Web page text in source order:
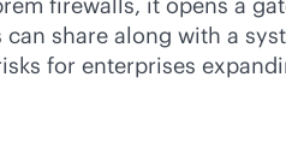
share along with a
for enterprises